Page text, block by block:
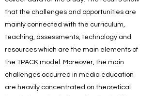
that the challenges and opportunities are
mainly connected with the curriculum,
teaching, assessments, technology and
resources which are the main elements of
the TPACK model. Moreover, the main
challenges occurred in media education
are heavily concentrated on theoretical